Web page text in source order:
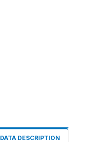
DATA DESCRIPTION